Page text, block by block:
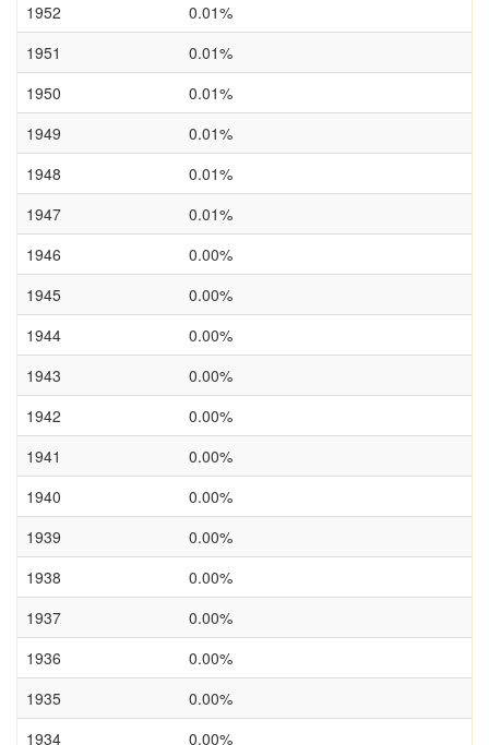
1952
0.01%
1951
0.01%
1950
0.01%
1949
0.01%
1948
0.01%
1947
0.01%
1946
0.00%
1945
0.00%
1944
0.00%
1943
0.00%
1942
0.00%
1941
0.00%
1940
0.00%
1939
0.00%
1938
0.00%
1937
0.00%
1936
0.00%
1935
0.00%
1934
0.00%